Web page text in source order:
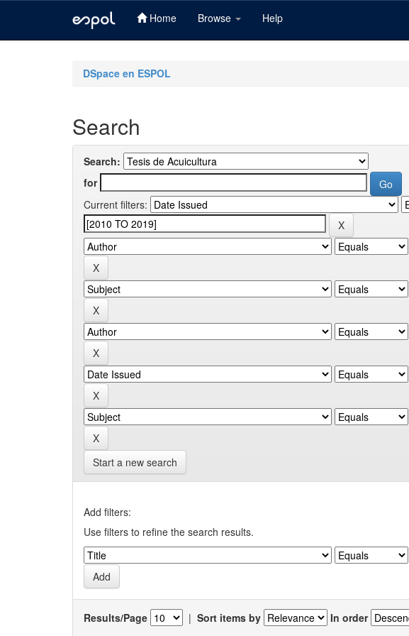
Home Browse Help
DSpace en ESPOL
Search
Search:
for
Current filters:
Start a new search
Add filters:
Use filters to refine the search results.
Results/Page | Sort items by In order